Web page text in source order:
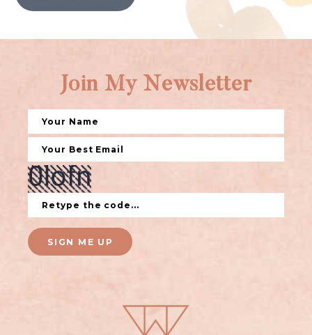
Join My Newsletter
SIGN ME UP